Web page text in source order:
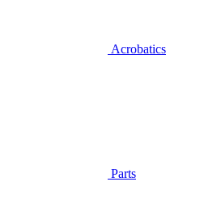
Acrobatics
Parts